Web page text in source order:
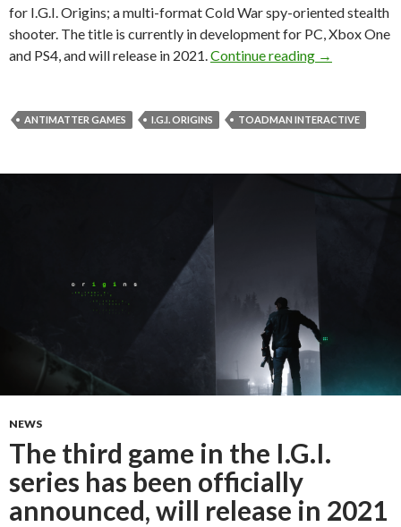
for I.G.I. Origins; a multi-format Cold War spy-oriented stealth
shooter. The title is currently in development for PC, Xbox One
and PS4, and will release in 2021. Continue reading I.G.I.
→
ANTIMATTER GAMES I.G.I. ORIGINS TOADMAN INTERACTIVE
NEWS
The third game in the I.G.I.
series has been officially
announced, will release in 2021